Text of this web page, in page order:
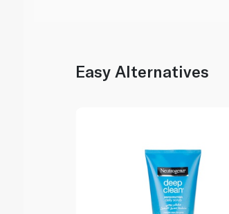
Easy Alternatives